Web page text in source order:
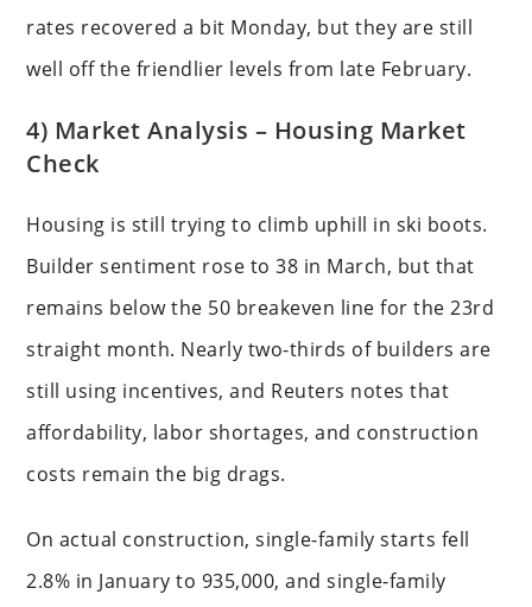
rates recovered a bit Monday, but they are still
well off the friendlier levels from late February.
4) Market Analysis – Housing Market
Check
Housing is still trying to climb uphill in ski boots.
Builder sentiment rose to 38 in March, but that
remains below the 50 breakeven line for the 23rd
straight month. Nearly two-thirds of builders are
still using incentives, and Reuters notes that
affordability, labor shortages, and construction
costs remain the big drags.
On actual construction, single-family starts fell
2.8% in January to 935,000, and single-family